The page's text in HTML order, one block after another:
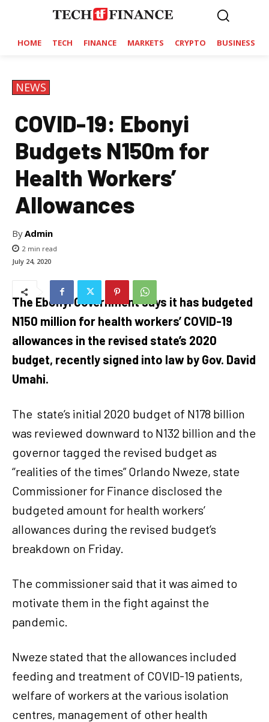
HOME TECH FINANCE MARKETS CRYPTO BUSINESS
NEWS
COVID-19: Ebonyi
Budgets N150m for
Health Workers’
Allowances
ByAdmin
2 min read
July 24, 2020
The Ebonyi Government says it has budgeted
N150 million for health workers’ COVID-19
allowances in the revised state’s 2020
budget, recently signed into law by Gov. David
Umahi.
The state’s initial 2020 budget of N178 billion
was reviewed downward to N132 billion and the
governor tagged the revised budget as
‘’realities of the times” Orlando Nweze, state
Commissioner for Finance disclosed the
budgeted amount for health workers’
allowances during the revised budget’s
breakdown on Friday.
The commissioner said that it was aimed to
motivate them in the fight against the
pandemic.
Nweze stated that the allowances included
feeding and treatment of COVID-19 patients,
welfare of workers at the various isolation
centres, management of other health